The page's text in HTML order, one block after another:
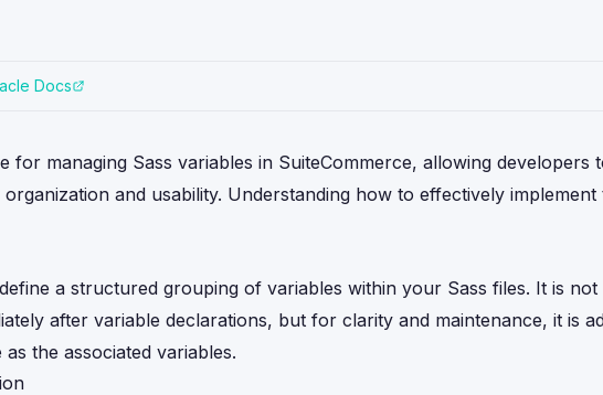
Docs
for managing Sass variables in SuiteCommerce, allowing developers
and usability. Understanding how to effectively
a structured grouping of variables within your Sass files. It is not
after variable declarations, but for clarity and maintenance, it is
the associated variables.